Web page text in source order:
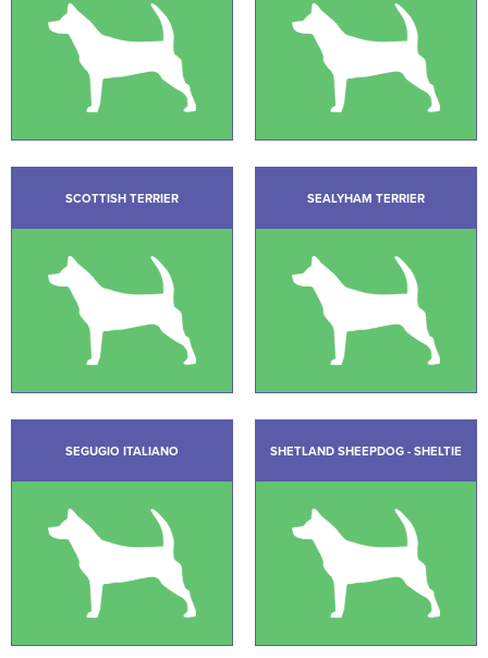
SCOTTISH TERRIER SEALYHAM TERRIER
SEGUGIO ITALIANO SHETLAND SHEEPDOG - SHELTIE